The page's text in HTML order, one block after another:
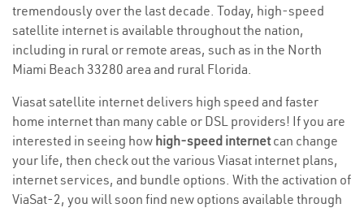
tremendously over the last decade. Today, high-speed
satellite internet is available throughout the nation,
including in rural or remote areas, such as in the North
Miami Beach 33280 area and rural Florida.
Viasat satellite internet delivers high speed and faster
home internet than many cable or DSL providers! If you are
interested in seeing how high-speed internetcan change
your life, then check out the various Viasat internet plans,
internet services, and bundle options. With the activation of
ViaSat-2, you will soon find new options available through